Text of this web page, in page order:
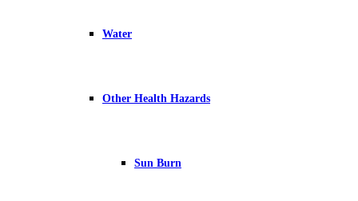
Water
Other Health Hazards
Sun Burn